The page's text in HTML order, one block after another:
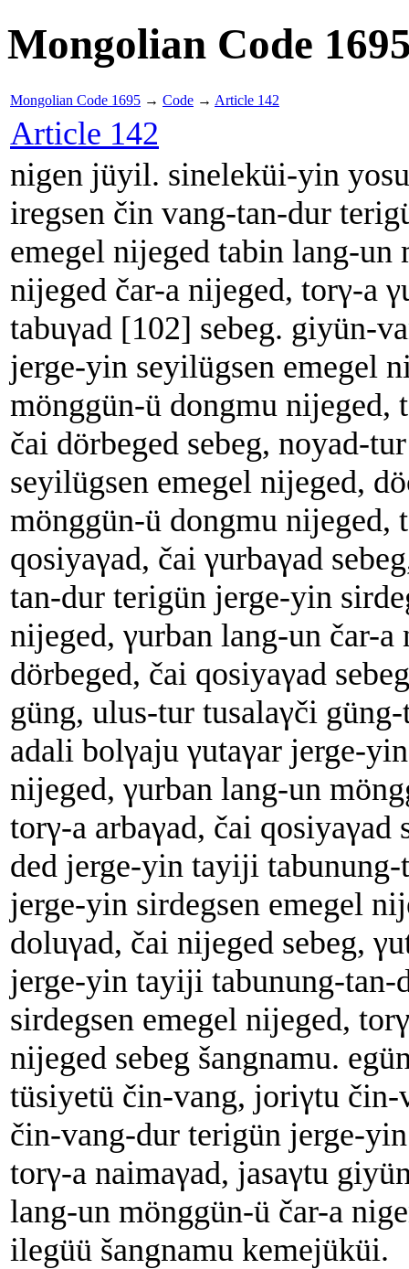
Mongolian Code
Mongolian Code 1695 → Code → Article 142
Article 142
nigen jüyil. sineleküi-yin
iregsen čin vang-tan-dur
emegel nijeged tabin lang-un
nijeged čar-a nijeged, torγ-a
tabuγad [102] sebeg. giyün-
jerge-yin seyilügsen emegel
mönggün-ü dongmu nijeged,
čai dörbeged sebeg, noyad-
seyilügsen emegel nijeged,
mönggün-ü dongmu nijeged,
qosiyaγad, čai γurbaγad
tan-dur terigün jerge-yin
nijeged, γurban lang-un čar-a
dörbeged, čai qosiyaγad
güng, ulus-tur tusalaγči
adali bolγaju γutaγar jerge-
nijeged, γurban lang-un
torγ-a arbaγad, čai qosiyaγad
ded jerge-yin tayiji tabunung-
jerge-yin sirdegsen emegel
doluγad, čai nijeged sebeg,
jerge-yin tayiji tabunung-tan-
sirdegsen emegel nijeged,
nijeged sebeg šangnamu.
tüsiyetü čin-vang, joriγtu čin-
čin-vang-dur terigün jerge-
torγ-a naimaγad, jasaγtu
lang-un mönggün-ü čar-a
ilegüü šangnamu kemejüküi.